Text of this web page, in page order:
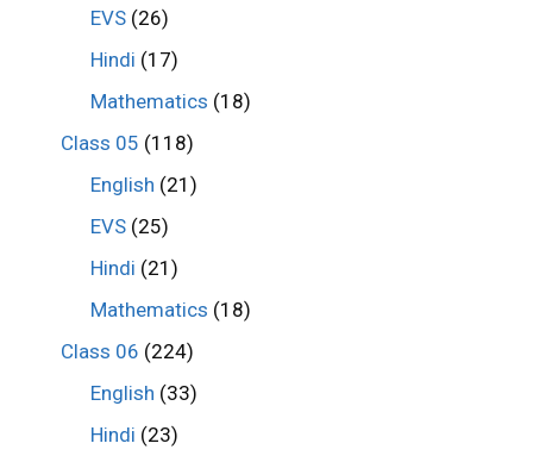
EVS (26)
Hindi (17)
Mathematics (18)
Class 05 (118)
English (21)
EVS (25)
Hindi (21)
Mathematics (18)
Class 06 (224)
English (33)
Hindi (23)